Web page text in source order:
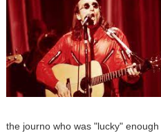
the journo who was "lucky"